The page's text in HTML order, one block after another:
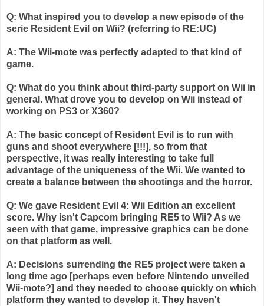
Q: What inspired you to develop a new episode of the
serie Resident Evil on Wii? (referring to RE:UC)
A: The Wii-mote was perfectly adapted to that kind of
game.
Q: What do you think about third-party support on Wii in
general. What drove you to develop on Wii instead of
working on PS3 or X360?
A: The basic concept of Resident Evil is to run with
guns and shoot everywhere [!!!], so from that
perspective, it was really interesting to take full
advantage of the uniqueness of the Wii. We wanted to
create a balance between the shootings and the horror.
Q: We gave Resident Evil 4: Wii Edition an excellent
score. Why isn't Capcom bringing RE5 to Wii? As we
seen with that game, impressive graphics can be done
on that platform as well.
A: Decisions surrending the RE5 project were taken a
long time ago [perhaps even before Nintendo unveiled
Wii-mote?] and they needed to choose quickly on which
platform they wanted to develop it. They haven't